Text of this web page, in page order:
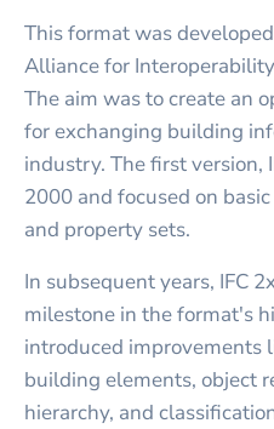
This format was
Alliance for
The aim was to create an
for exchanging building
industry. The first version,
2000 and focused on
and property sets.
In subsequent years, IFC
milestone in the format's
introduced improvements
building elements, object
hierarchy, and